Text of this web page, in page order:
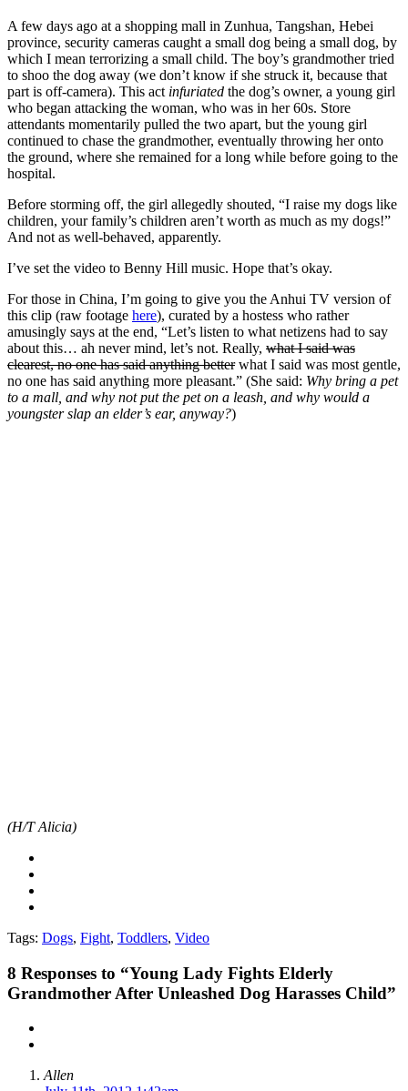
A few days ago at a shopping mall in Zunhua, Tangshan, Hebei
province, security cameras caught a small dog being a small dog, by
which I mean terrorizing a small child. The boy’s grandmother tried
to shoo the dog away (we don’t know if she struck it, because that
part is off-camera). This act infuriated the dog’s owner, a young girl
who began attacking the woman, who was in her 60s. Store
attendants momentarily pulled the two apart, but the young girl
continued to chase the grandmother, eventually throwing her onto
the ground, where she remained for a long while before going to the
hospital.
Before storming off, the girl allegedly shouted, “I raise my dogs like
children, your family’s children aren’t worth as much as my dogs!”
And not as well-behaved, apparently.
I’ve set the video to Benny Hill music. Hope that’s okay.
For those in China, I’m going to give you the Anhui TV version of
this clip (raw footage here), curated by a hostess who rather
amusingly says at the end, “Let’s listen to what netizens had to say
about this… ah never mind, let’s not. Really, what I said was
clearest, no one has said anything betterwhat I said was most gentle,
no one has said anything more pleasant.” (She said: Why bring a pet
to a mall, and why not put the pet on a leash, and why would a
youngster slap an elder’s ear, anyway?)
(H/T Alicia)
Tags: Dogs, Fight, Toddlers, Video
8 Responses to “Young Lady Fights Elderly
Grandmother After Unleashed Dog Harasses Child”
Allen